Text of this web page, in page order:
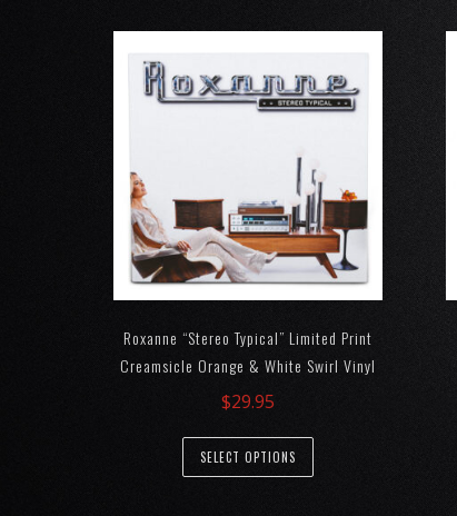
Roxanne “Stereo Typical” Limited Print
Creamsicle Orange & White Swirl Vinyl
$29.95
SELECT OPTIONS